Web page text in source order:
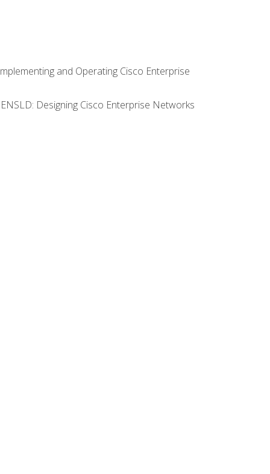
and Operating Cisco Enterprise
Designing Cisco Enterprise Networks